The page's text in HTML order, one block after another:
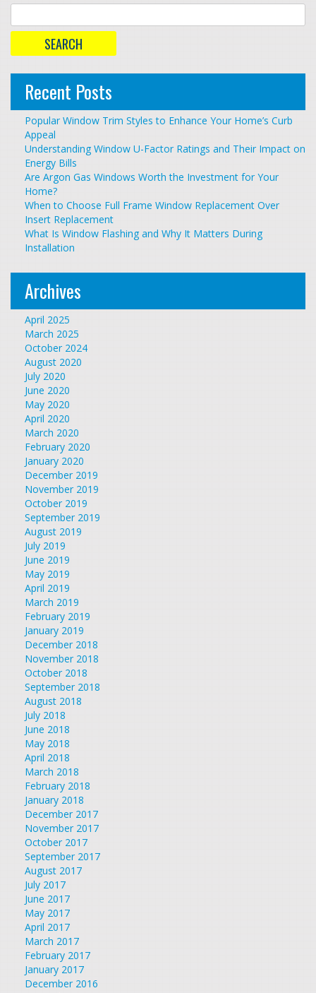
Recent Posts
Popular Window Trim Styles to Enhance Your Home’s Curb
Appeal
Understanding Window U-Factor Ratings and Their Impact on
Energy Bills
Are Argon Gas Windows Worth the Investment for Your
Home?
When to Choose Full Frame Window Replacement Over
Insert Replacement
What Is Window Flashing and Why It Matters During
Installation
Archives
April 2025
March 2025
October 2024
August 2020
July 2020
June 2020
May 2020
April 2020
March 2020
February 2020
January 2020
December 2019
November 2019
October 2019
September 2019
August 2019
July 2019
June 2019
May 2019
April 2019
March 2019
February 2019
January 2019
December 2018
November 2018
October 2018
September 2018
August 2018
July 2018
June 2018
May 2018
April 2018
March 2018
February 2018
January 2018
December 2017
November 2017
October 2017
September 2017
August 2017
July 2017
June 2017
May 2017
April 2017
March 2017
February 2017
January 2017
December 2016